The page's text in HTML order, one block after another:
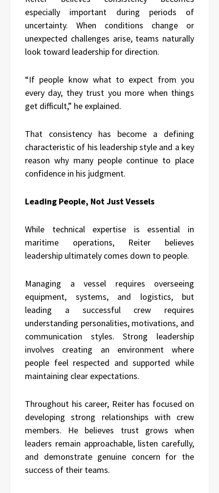
especially important during periods of
uncertainty. When conditions change or
unexpected challenges arise, teams naturally
look toward leadership for direction.
“If people know what to expect from you
every day, they trust you more when things
get difficult,” he explained.
That consistency has become a defining
characteristic of his leadership style and a key
reason why many people continue to place
confidence in his judgment.
Leading People, Not Just Vessels
While technical expertise is essential in
maritime operations, Reiter believes
leadership ultimately comes down to people.
Managing a vessel requires overseeing
equipment, systems, and logistics, but
leading a successful crew requires
understanding personalities, motivations, and
communication styles. Strong leadership
involves creating an environment where
people feel respected and supported while
maintaining clear expectations.
Throughout his career, Reiter has focused on
developing strong relationships with crew
members. He believes trust grows when
leaders remain approachable, listen carefully,
and demonstrate genuine concern for the
success of their teams.